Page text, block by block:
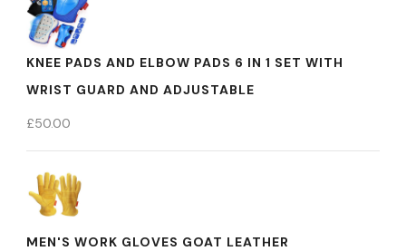
KNEE PADS AND ELBOW PADS 6 IN 1 SET WITH
WRIST GUARD AND ADJUSTABLE
£50.00
MEN'S WORK GLOVES GOAT LEATHER